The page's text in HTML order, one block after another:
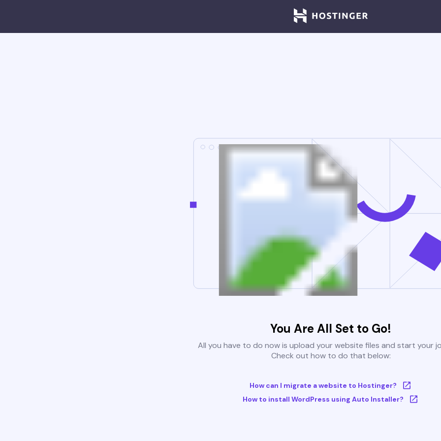
You Are All Set to Go!
All you have to do now is upload your website files and start your
Check out how to do that below:
How can I migrate a website to Hostinger?
How to install WordPress using Auto Installer?